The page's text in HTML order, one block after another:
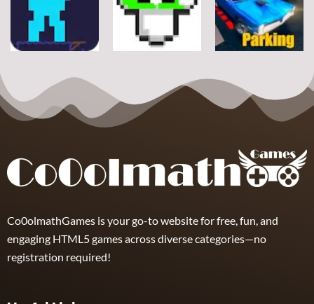
Classic Ball
Rope
Wuggy
12
Arcade
Space Alien
7
DoodlePac
Arcade
Real Parking
Co0olmathGames is your go-to website for free, fun, and
engaging HTML5 games across diverse categories—no
registration required!